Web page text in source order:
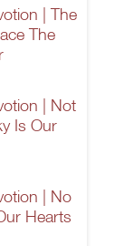
| The
The
| Not
Is Our
| No
Hearts